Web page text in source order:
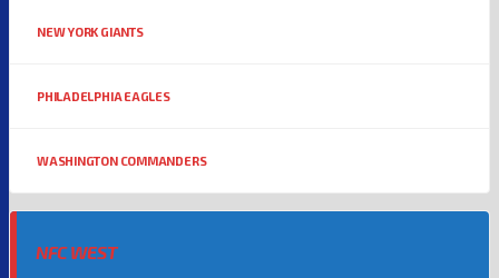
NEW YORK GIANTS
PHILADELPHIA EAGLES
WASHINGTON COMMANDERS
NFC WEST